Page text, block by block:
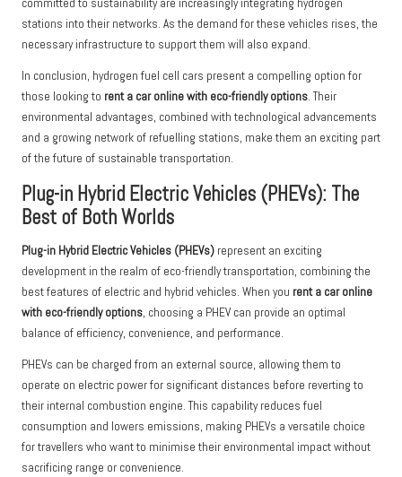
committed to sustainability are increasingly integrating hydrogen
stations into their networks. As the demand for these vehicles rises, the
necessary infrastructure to support them will also expand.
In conclusion, hydrogen fuel cell cars present a compelling option for
those looking to rent a car online with eco-friendly options. Their
environmental advantages, combined with technological advancements
and a growing network of refuelling stations, make them an exciting part
of the future of sustainable transportation.
Plug-in Hybrid Electric Vehicles (PHEVs): The
Best of Both Worlds
Plug-in Hybrid Electric Vehicles (PHEVs) represent an exciting
development in the realm of eco-friendly transportation, combining the
best features of electric and hybrid vehicles. When you rent a car online
with eco-friendly options, choosing a PHEV can provide an optimal
balance of efficiency, convenience, and performance.
PHEVs can be charged from an external source, allowing them to
operate on electric power for significant distances before reverting to
their internal combustion engine. This capability reduces fuel
consumption and lowers emissions, making PHEVs a versatile choice
for travellers who want to minimise their environmental impact without
sacrificing range or convenience.